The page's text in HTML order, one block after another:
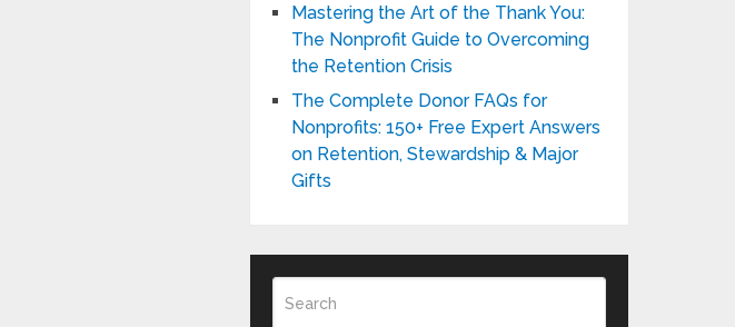
Mastering the Art of the Thank You:
The Nonprofit Guide to Overcoming
the Retention Crisis
The Complete Donor FAQs for
Nonprofits: 150+ Free Expert Answers
on Retention, Stewardship & Major
Gifts